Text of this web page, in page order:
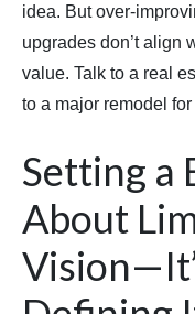
idea. But over-
upgrades don’t align
value. Talk to a real
to a major remodel
Setting a
About